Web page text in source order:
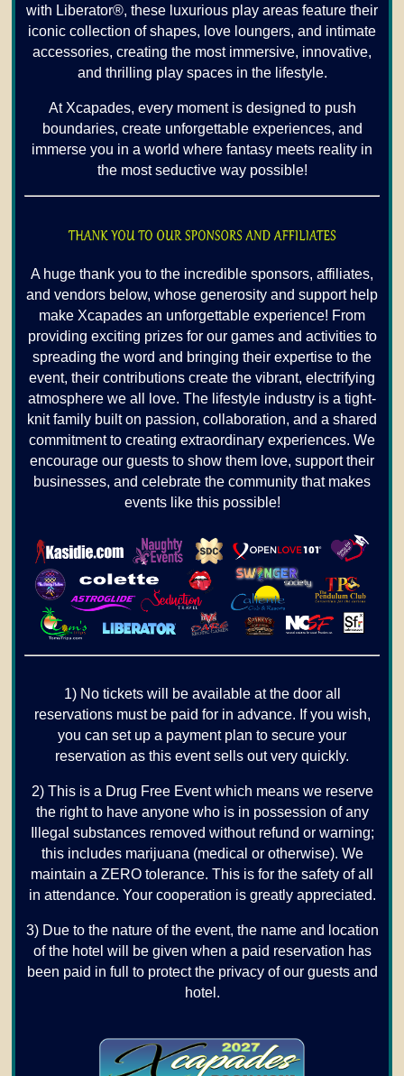
with Liberator®, these luxurious play areas feature their
iconic collection of shapes, love loungers, and intimate
accessories, creating the most immersive, innovative,
and thrilling play spaces in the lifestyle.
At Xcapades, every moment is designed to push
boundaries, create unforgettable experiences, and
immerse you in a world where fantasy meets reality in
the most seductive way possible!
A huge thank you to the incredible sponsors, affiliates,
and vendors below, whose generosity and support help
make Xcapades an unforgettable experience! From
providing exciting prizes for our games and activities to
spreading the word and bringing their expertise to the
event, their contributions create the vibrant, electrifying
atmosphere we all love. The lifestyle industry is a tight-
knit family built on passion, collaboration, and a shared
commitment to creating extraordinary experiences. We
encourage our guests to show them love, support their
businesses, and celebrate the community that makes
events like this possible!
1) No tickets will be available at the door all
reservations must be paid for in advance. If you wish,
you can set up a payment plan to secure your
reservation as this event sells out very quickly.
2) This is a Drug Free Event which means we reserve
the right to have anyone who is in possession of any
Illegal substances removed without refund or warning;
this includes marijuana (medical or otherwise). We
maintain a ZERO tolerance. This is for the safety of all
in attendance. Your cooperation is greatly appreciated.
3) Due to the nature of the event, the name and location
of the hotel will be given when a paid reservation has
been paid in full to protect the privacy of our guests and
hotel.